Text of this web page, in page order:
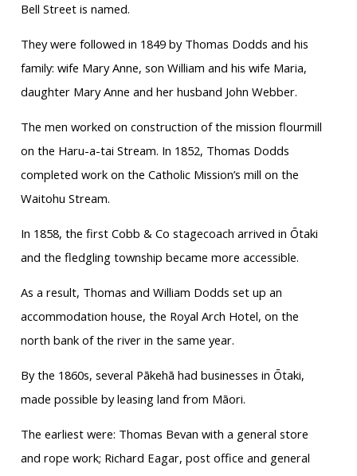
Bell Street is named.
They were followed in 1849 by Thomas Dodds and his
family: wife Mary Anne, son William and his wife Maria,
daughter Mary Anne and her husband John Webber.
The men worked on construction of the mission flourmill
on the Haru-a-tai Stream. In 1852, Thomas Dodds
completed work on the Catholic Mission’s mill on the
Waitohu Stream.
In 1858, the first Cobb & Co stagecoach arrived in Ōtaki
and the fledgling township became more accessible.
As a result, Thomas and William Dodds set up an
accommodation house, the Royal Arch Hotel, on the
north bank of the river in the same year.
By the 1860s, several Pākehā had businesses in Ōtaki,
made possible by leasing land from Māori.
The earliest were: Thomas Bevan with a general store
and rope work; Richard Eagar, post office and general